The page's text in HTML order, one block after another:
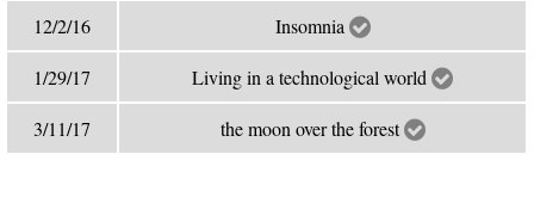
12/2/16 Insomnia
1/29/17 Living in a technological world
3/11/17 the moon over the forest